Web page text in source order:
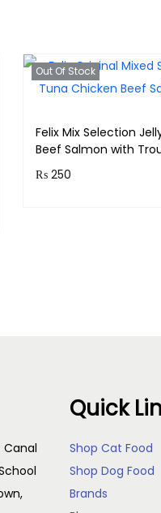
Out Of Stock
Felix Mix Selection
Beef Salmon with
₨250
Canal
Quick
Shop Cat Food
Shop Dog Food
Brands